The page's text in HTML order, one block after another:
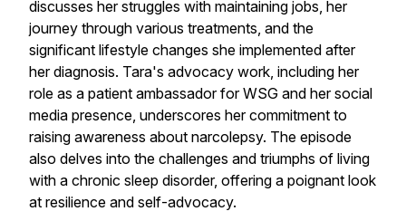
discusses her struggles with maintaining jobs, her
journey through various treatments, and the
significant lifestyle changes she implemented after
her diagnosis. Tara's advocacy work, including her
role as a patient ambassador for WSG and her social
media presence, underscores her commitment to
raising awareness about narcolepsy. The episode
also delves into the challenges and triumphs of living
with a chronic sleep disorder, offering a poignant look
at resilience and self-advocacy.